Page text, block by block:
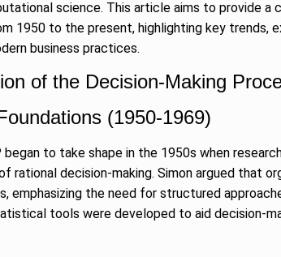
science. This article aims to provide
1950 to the present, highlighting key trends,
business practices.
of the Decision-Making
(1950-1969)
began to take shape in the 1950s when
rational decision-making. Simon argued that
emphasizing the need for structured
tools were developed to aid decision-
7
“Vishwa Bhatt” –…
FACE OF VADODARA
29, 2025
8
Searching for the Best
Digital Marketer?…
15, 2025
9
Sci-Fi Becomes Reality:
Year-Old Wears World’s…